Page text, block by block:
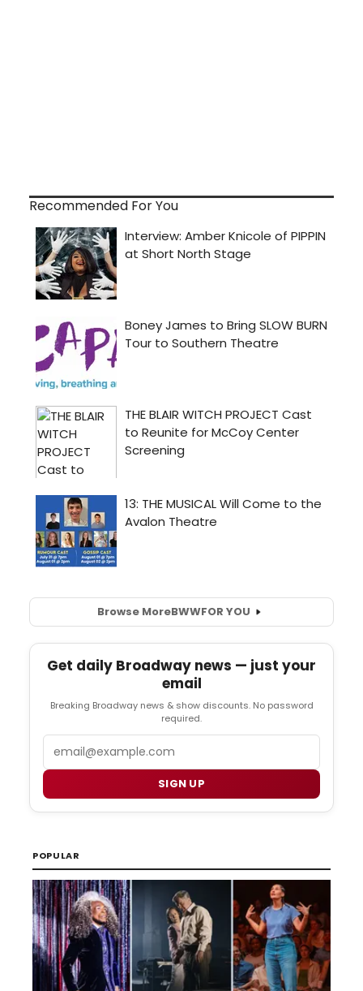
Recommended For You
Browse MoreBWWFOR YOU
Get daily Broadway news — just your
email
Breaking Broadway news & show discounts. No password
required.
SIGN UP
POPULAR